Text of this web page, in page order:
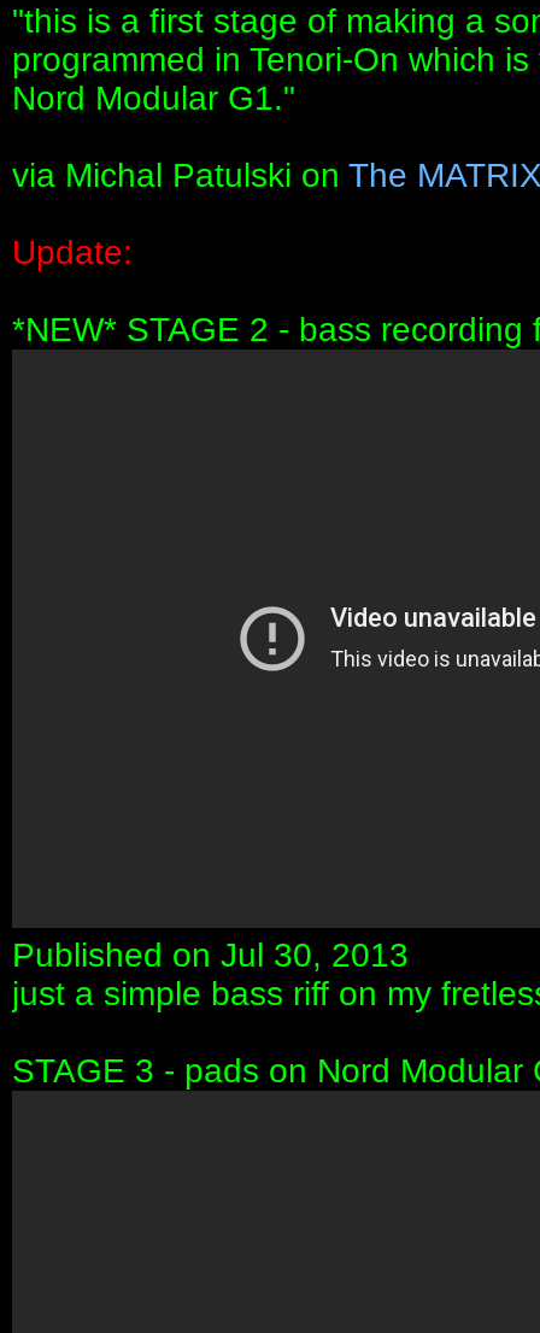
"this is a first stage of making a
programmed in Tenori-On which
Nord Modular G1."
via Michal Patulski on The
Update:
*NEW* STAGE 2 - bass recording
Published on Jul 30, 2013
just a simple bass riff on my
STAGE 3 - pads on Nord